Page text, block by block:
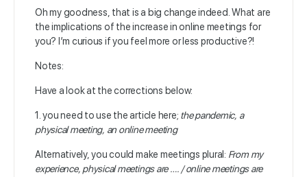
Oh my goodness, that is a big change indeed. What are
the implications of the increase in online meetings for
you? I’m curious if you feel more or less productive?!
Notes:
Have a look at the corrections below:
1. you need to use the article here; the pandemic, a
physical meeting, an online meeting
Alternatively, you could make meetings plural: From my
experience, physical meetings are …. / online meetings are